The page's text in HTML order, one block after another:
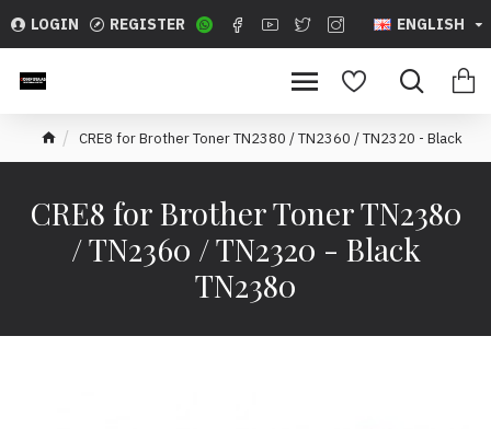
LOGIN REGISTER ENGLISH
CRE8 for Brother Toner TN2380 / TN2360 / TN2320 - Black
CRE8 for Brother Toner TN2380
/ TN2360 / TN2320 - Black
TN2380